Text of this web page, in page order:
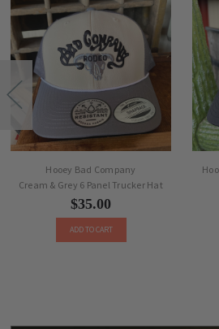
Hooey Bad Company
Cream & Grey 6 Panel Trucker Hat
$35.00
ADD TO CART